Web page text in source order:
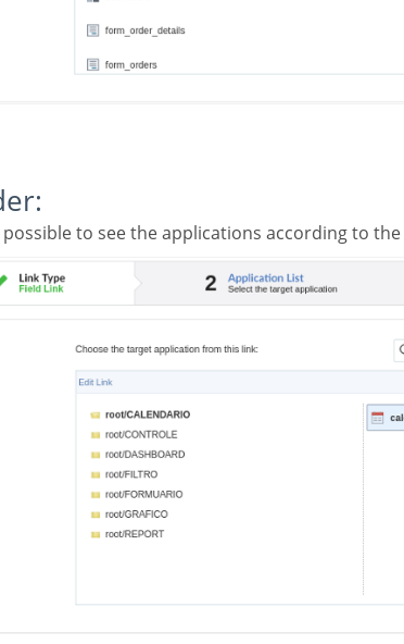
possible to see the applications according to